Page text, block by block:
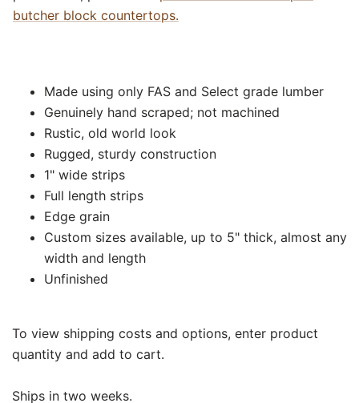
butcher block countertops.
Made using only FAS and Select grade lumber
Genuinely hand scraped; not machined
Rustic, old world look
Rugged, sturdy construction
1" wide strips
Full length strips
Edge grain
Custom sizes available, up to 5" thick, almost any
width and length
Unfinished
To view shipping costs and options, enter product
quantity and add to cart.
Ships in two weeks.